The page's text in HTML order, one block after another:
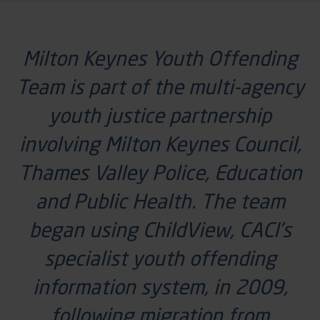
Milton Keynes Youth Offending
Team is part of the multi-agency
youth justice partnership
involving Milton Keynes Council,
Thames Valley Police, Education
and Public Health. The team
began using ChildView, CACI’s
specialist youth offending
information system, in 2009,